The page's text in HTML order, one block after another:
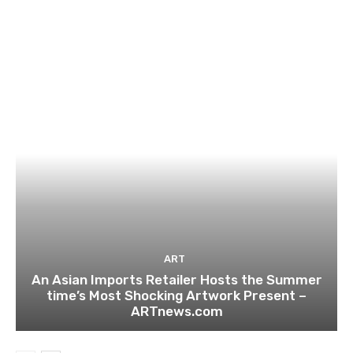
ART
An Asian Imports Retailer Hosts the Summer
time’s Most Shocking Artwork Present –
ARTnews.com